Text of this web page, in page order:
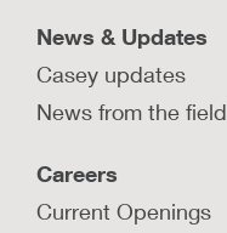
News & Updates
Casey updates
News from the field
Careers
Current Openings